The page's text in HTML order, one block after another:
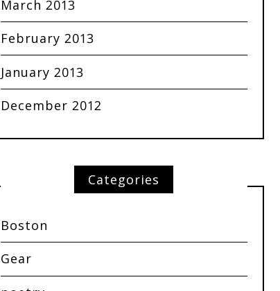
March 2013
February 2013
January 2013
December 2012
Categories
Boston
Gear